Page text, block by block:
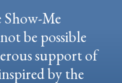
Me
be possible
support of
by the